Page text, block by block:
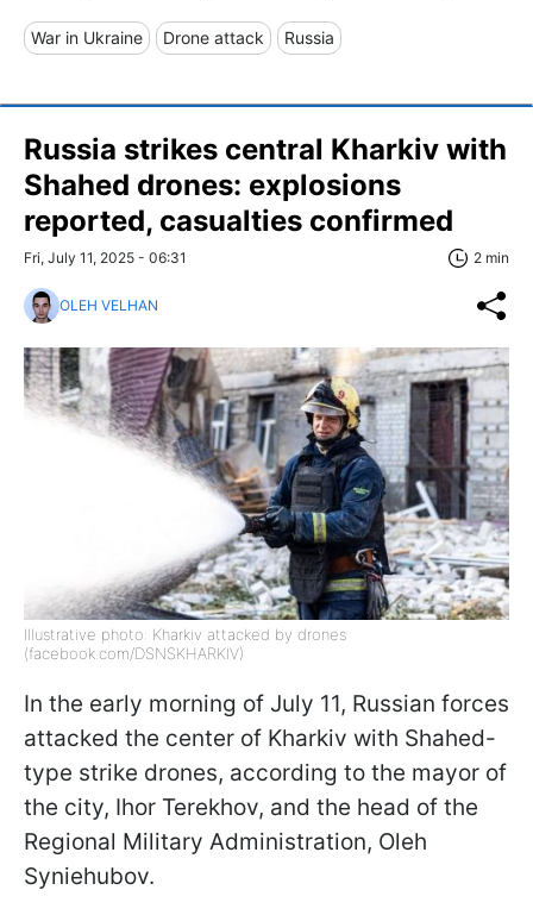
War in Ukraine Drone attack Russia
Russia strikes central Kharkiv with
Shahed drones: explosions
reported, casualties confirmed
Fri, July 11, 2025 - 06:31 2 min
OLEH VELHAN
Illustrative photo: Kharkiv attacked by drones
(facebook.com/DSNSKHARKIV)
In the early morning of July 11, Russian forces
attacked the center of Kharkiv with Shahed-
type strike drones, according to the mayor of
the city, Ihor Terekhov, and the head of the
Regional Military Administration, Oleh
Syniehubov.